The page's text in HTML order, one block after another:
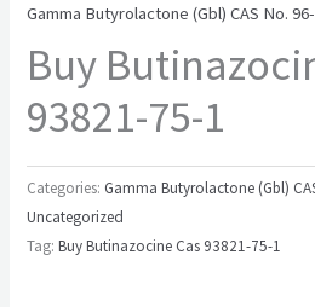
Gamma Butyrolactone (Gbl) CAS No.
Buy
93821-75-1
Categories: Gamma Butyrolactone (Gbl)
Uncategorized
Tag:Buy Butinazocine Cas 93821-75-1